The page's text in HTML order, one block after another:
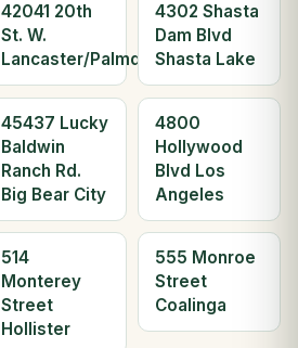
42041 20th
St. W.
Lancaster/Palmdale
4302 Shasta
Dam Blvd
Shasta Lake
45437 Lucky
Baldwin
Ranch Rd.
Big Bear City
4800
Hollywood
Blvd Los
Angeles
514
Monterey
Street
Hollister
555 Monroe
Street
Coalinga